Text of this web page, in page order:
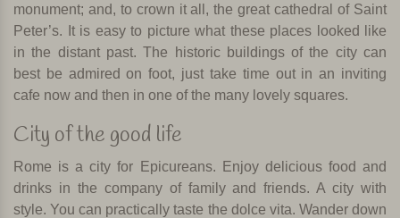
monument; and, to crown it all, the great cathedral of Saint
Peter’s. It is easy to picture what these places looked like
in the distant past. The historic buildings of the city can
best be admired on foot, just take time out in an inviting
cafe now and then in one of the many lovely squares.
City of the good life
Rome is a city for Epicureans. Enjoy delicious food and
drinks in the company of family and friends. A city with
style. You can practically taste the dolce vita. Wander down